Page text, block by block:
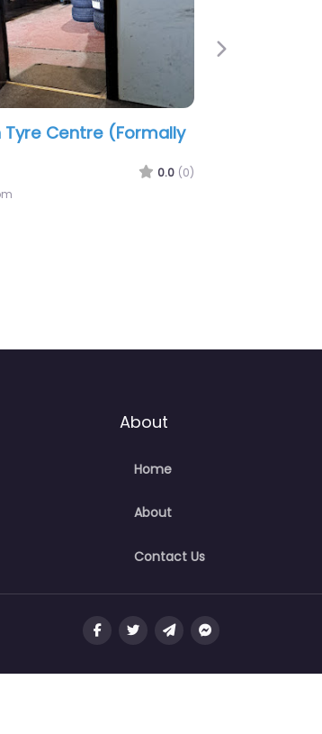
Motoring Services
Next
About
Home
About
Contact Us